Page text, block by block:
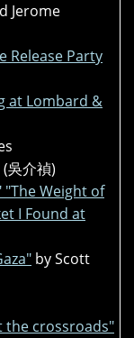
Jerome
Release Party
at Lombard &
吳介禎)
"The Weight of
I Found at
by Scott
the crossroads"